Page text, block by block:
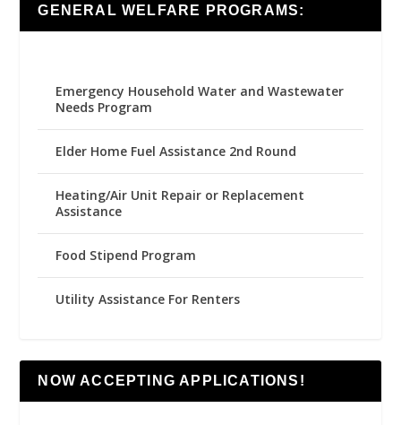
GENERAL WELFARE PROGRAMS:
Emergency Household Water and Wastewater
Needs Program
Elder Home Fuel Assistance 2nd Round
Heating/Air Unit Repair or Replacement
Assistance
Food Stipend Program
Utility Assistance For Renters
NOW ACCEPTING APPLICATIONS!